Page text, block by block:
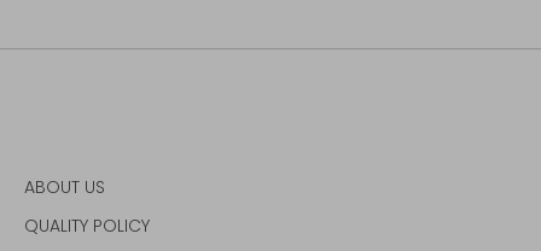
ABOUT US
QUALITY POLICY